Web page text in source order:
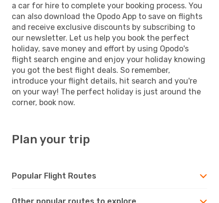
a car for hire to complete your booking process. You
can also download the Opodo App to save on flights
and receive exclusive discounts by subscribing to
our newsletter. Let us help you book the perfect
holiday, save money and effort by using Opodo's
flight search engine and enjoy your holiday knowing
you got the best flight deals. So remember,
introduce your flight details, hit search and you're
on your way! The perfect holiday is just around the
corner, book now.
Plan your trip
Popular Flight Routes